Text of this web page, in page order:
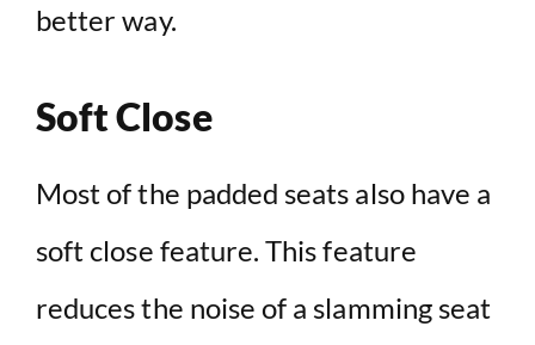
better way.
Soft Close
Most of the padded seats also have a
soft close feature. This feature
reduces the noise of a slamming seat